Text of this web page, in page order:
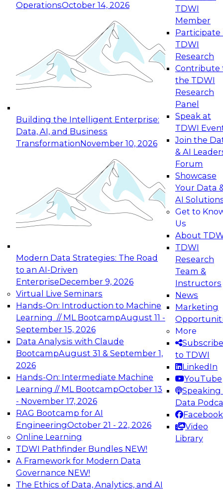
OperationsOctober 14, 2026
Building the Intelligent Enterprise:
Data, AI, and Business
TransformationNovember 10, 2026
Modern Data Strategies: The Road
to an AI-Driven
EnterpriseDecember 9, 2026
Virtual Live Seminars
Hands-On: Introduction to Machine
Learning // ML BootcampAugust 11 -
September 15, 2026
Data Analysis with Claude
BootcampAugust 31 & September 1,
2026
Hands-On: Intermediate Machine
Learning // ML BootcampOctober 13
- November 17, 2026
RAG Bootcamp for AI
EngineeringOctober 21 - 22, 2026
Online Learning
TDWI Pathfinder Bundles NEW!
A Framework for Modern Data
Governance NEW!
The Ethics of Data, Analytics, and AI
TDWI
Member
Participate
TDWI
Research
Contribute
the TDWI
Research
Panel
Speak at
TDWI
Join the
& AI
Forum
Showcase
Your Data
AI
Get to
Us
About
TDWI
Research
Team &
Instructors
News
Marketing
More
Subscribe
to TDWI
LinkedIn
YouTube
Speaking
Data
Facebook
Video
Library
Expert Panel: Reinventing Data Management
for Enterprise Innovation
This session focuses on how to modernize by
taking advantage of the latest technologies,
cloud data platforms and services, and best
October 19, 2026
Expert Panel: Building Generative and Agentic
Applications: From Data Foundations to Real-
Join this Expert Panel to learn how your
organization can advance from
experimentation to production-level generative
November 9, 2026
Expert Panel: Engineering the Future:
Architecting Scalable Data Platforms for AI and
Analytics
Join this Expert Panel to learn how to take
advantage of innovations in modern data
architecture.
December 7, 2026
TDWI On-Demand Webinars on
Data Management, Analytics, &
AI